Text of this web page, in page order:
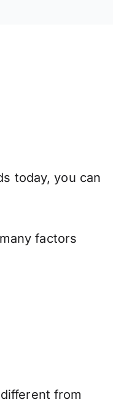
today, you can
factors
from